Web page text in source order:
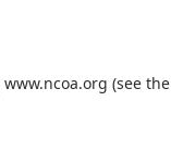
www.ncoa.org (see the